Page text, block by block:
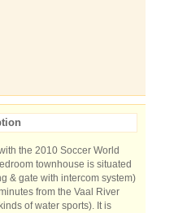
the 2010 Soccer World
townhouse is situated
& gate with intercom system)
from the Vaal River
of water sports). It is